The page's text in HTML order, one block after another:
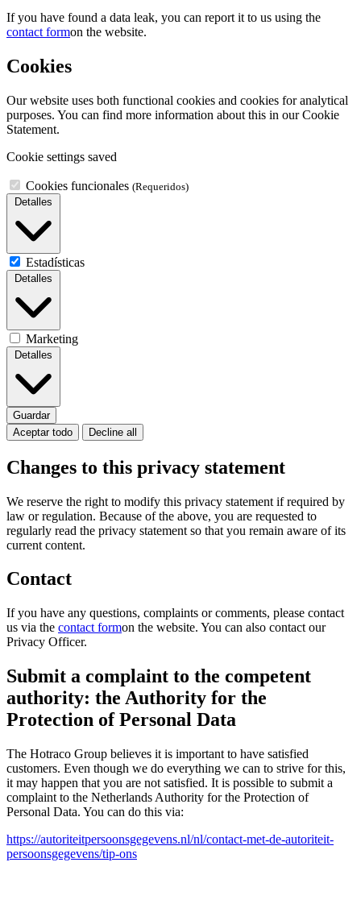
If you have found a data leak, you can report it to us using the
contact formon the website.
Cookies
Our website uses both functional cookies and cookies for analytical
purposes. You can find more information about this in our Cookie
Statement.
Cookie settings saved
Cookies funcionales (Requeridos)
Detalles
Estadísticas
Detalles
Marketing
Detalles
Guardar
Aceptar todo
Decline all
Changes to this privacy statement
We reserve the right to modify this privacy statement if required by
law or regulation. Because of the above, you are requested to
regularly read the privacy statement so that you remain aware of its
current content.
Contact
If you have any questions, complaints or comments, please contact
us via the contact formon the website. You can also contact our
Privacy Officer.
Submit a complaint to the competent
authority: the Authority for the
Protection of Personal Data
The Hotraco Group believes it is important to have satisfied
customers. Even though we do everything we can to strive for this,
it may happen that you are not satisfied. It is possible to submit a
complaint to the Netherlands Authority for the Protection of
Personal Data. You can do this via:
https://autoriteitpersoonsgegevens.nl/nl/contact-met-de-autoriteit-
persoonsgegevens/tip-ons